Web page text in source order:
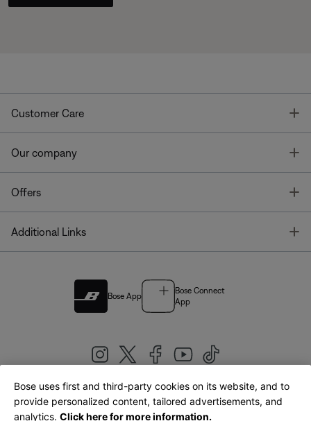
Customer Care
Our company
Offers
Additional Links
Bose App
Bose Connect
App
United Kingdom|English
Bose uses first and third-party cookies on its website, and to
provide personalized content, tailored advertisements, and
analytics. Click here for more information.